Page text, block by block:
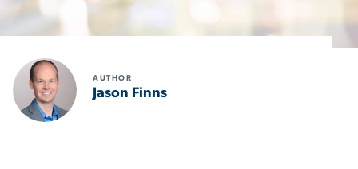
AUTHOR
Jason Finns